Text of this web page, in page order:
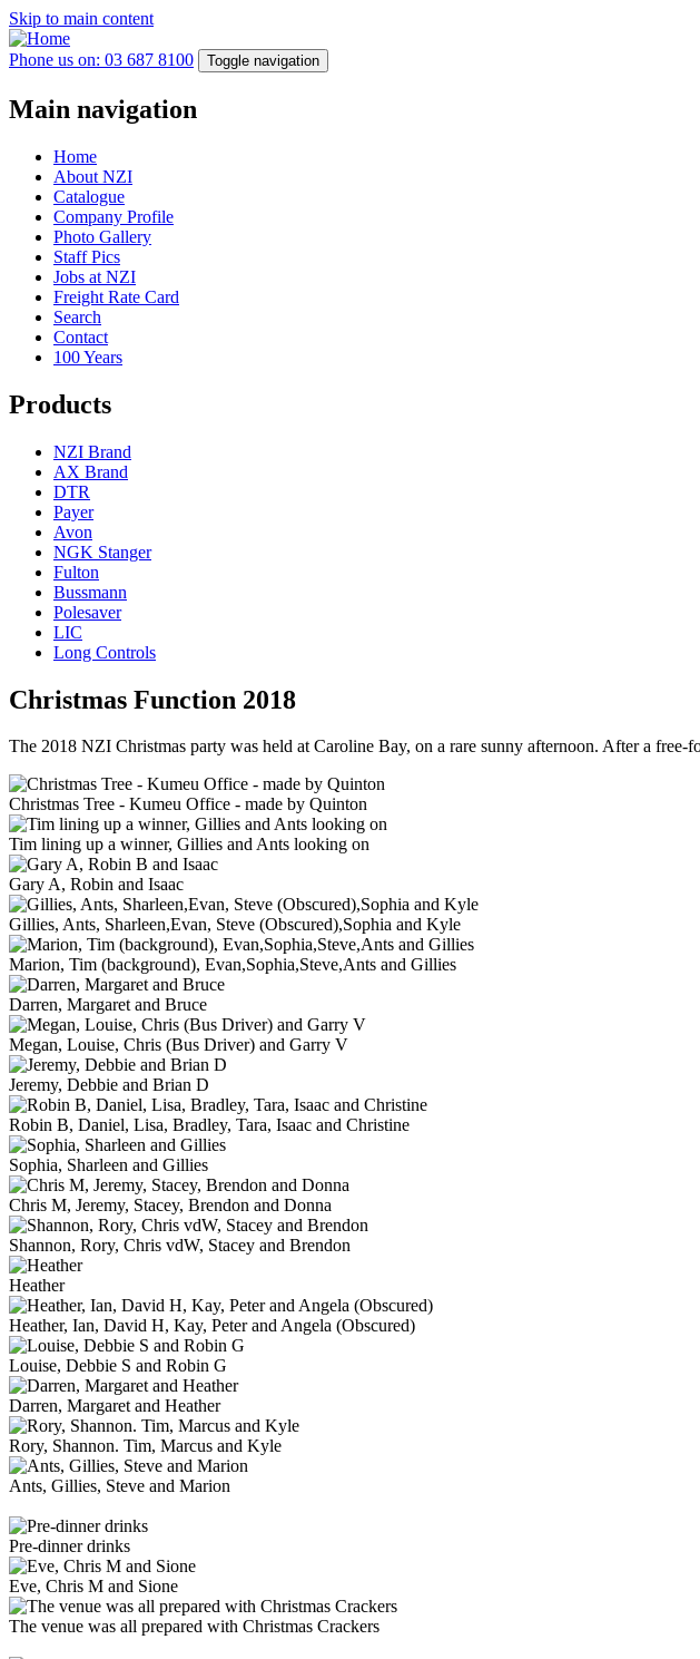
Skip to main content
Phone us on: 03 687 8100 Toggle navigation
Main navigation
Home
About NZI
Catalogue
Company Profile
Photo Gallery
Staff Pics
Jobs at NZI
Freight Rate Card
Search
Contact
100 Years
Products
NZI Brand
AX Brand
DTR
Payer
Avon
NGK Stanger
Fulton
Bussmann
Polesaver
LIC
Long Controls
Christmas Function 2018
The 2018 NZI Christmas party was held at Caroline Bay, on a rare sunny afternoon. After a
Christmas Tree - Kumeu Office - made by Quinton
Tim lining up a winner, Gillies and Ants looking on
Gary A, Robin and Isaac
Gillies, Ants, Sharleen,Evan, Steve (Obscured),Sophia and Kyle
Marion, Tim (background), Evan,Sophia,Steve,Ants and Gillies
Darren, Margaret and Bruce
Megan, Louise, Chris (Bus Driver) and Garry V
Jeremy, Debbie and Brian D
Robin B, Daniel, Lisa, Bradley, Tara, Isaac and Christine
Sophia, Sharleen and Gillies
Chris M, Jeremy, Stacey, Brendon and Donna
Shannon, Rory, Chris vdW, Stacey and Brendon
Heather
Heather, Ian, David H, Kay, Peter and Angela (Obscured)
Louise, Debbie S and Robin G
Darren, Margaret and Heather
Rory, Shannon. Tim, Marcus and Kyle
Ants, Gillies, Steve and Marion
Pre-dinner drinks
Eve, Chris M and Sione
The venue was all prepared with Christmas Crackers